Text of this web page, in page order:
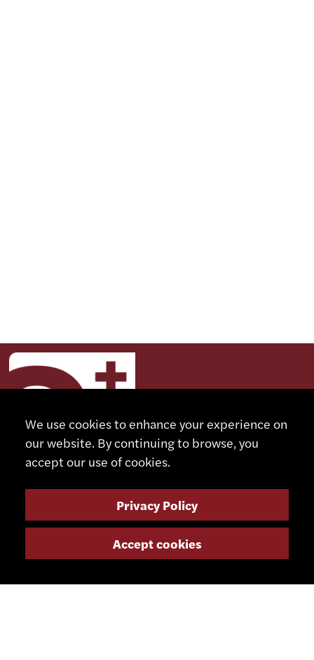
CONTACT
We use cookies to enhance your experience on
our website. By continuing to browse, you
accept our use of cookies.
Privacy Policy
Accept cookies